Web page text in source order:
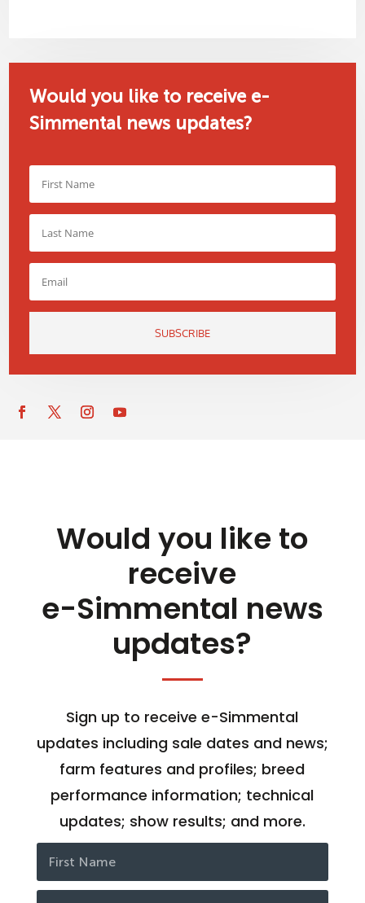
Would you like to receive e-
Simmental news updates?
SUBSCRIBE
Would you like to
receive
e-Simmental news
updates?
Sign up to receive e-Simmental
updates including sale dates and news;
farm features and profiles; breed
performance information; technical
updates; show results; and more.